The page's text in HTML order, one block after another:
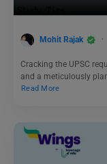
Mohit Rajak
Cracking the UPSC
and a meticulously
Read More